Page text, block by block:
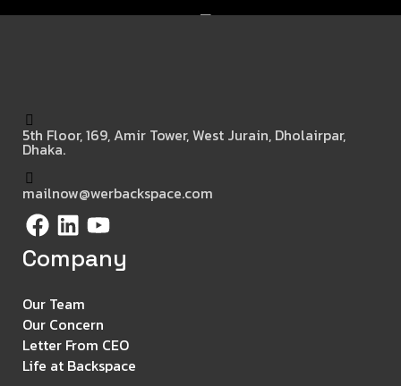
5th Floor, 169, Amir Tower, West Jurain, Dholairpar,
Dhaka.
mailnow@werbackspace.com
Company
Our Team
Our Concern
Letter From CEO
Life at Backspace